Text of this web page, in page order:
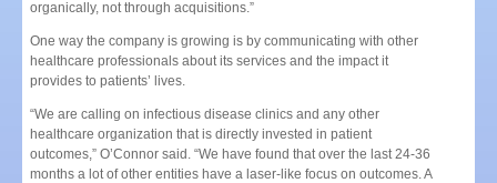
organically, not through acquisitions.”
One way the company is growing is by communicating with other
healthcare professionals about its services and the impact it
provides to patients’ lives.
“We are calling on infectious disease clinics and any other
healthcare organization that is directly invested in patient
outcomes,” O’Connor said. “We have found that over the last 24-36
months a lot of other entities have a laser-like focus on outcomes. A